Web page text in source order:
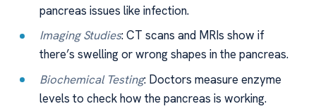
pancreas issues like infection.
Imaging Studies: CT scans and MRIs show if
there’s swelling or wrong shapes in the pancreas.
Biochemical Testing: Doctors measure enzyme
levels to check how the pancreas is working.